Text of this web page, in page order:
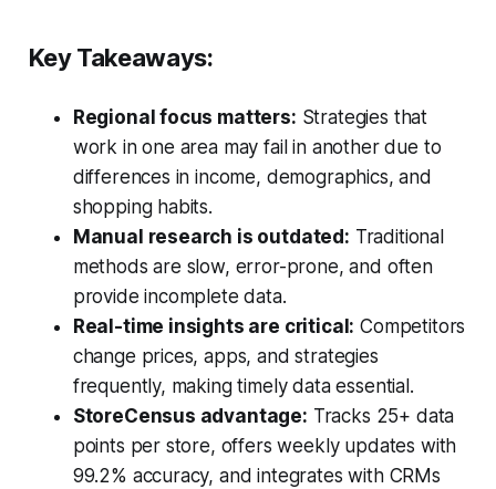
Key Takeaways:
Regional focus matters: Strategies that
work in one area may fail in another due to
differences in income, demographics, and
shopping habits.
Manual research is outdated: Traditional
methods are slow, error-prone, and often
provide incomplete data.
Real-time insights are critical: Competitors
change prices, apps, and strategies
frequently, making timely data essential.
StoreCensus advantage: Tracks 25+ data
points per store, offers weekly updates with
99.2% accuracy, and integrates with CRMs